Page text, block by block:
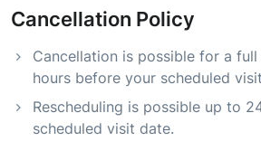
Cancellation Policy
Cancellation is possible for a
hours before your scheduled
Rescheduling is possible up to
scheduled visit date.